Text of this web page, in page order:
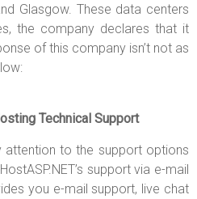
Glasgow. These data centers
the company declares that it
of this company isn’t not as
Technical Support
to the support options
support via e-mail
you e-mail support, live chat